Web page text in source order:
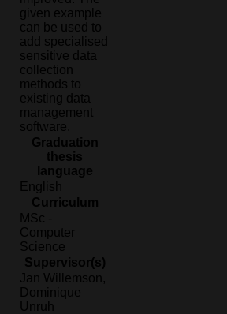
given example
can be used to
add specialised
sensitive data
collection
methods to
existing data
management
software.
Graduation
thesis
language
English
Curriculum
MSc -
Computer
Science
Supervisor(s)
Jan Willemson,
Dominique
Unruh